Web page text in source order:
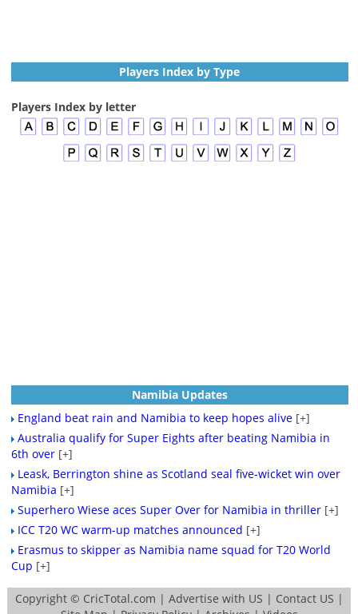
Players Index by Type
Players Index by letter
Namibia Updates
England beat rain and Namibia to keep hopes alive [+]
Australia qualify for Super Eights after beating Namibia in
6th over [+]
Leask, Berrington shine as Scotland seal five-wicket win over
Namibia [+]
Superhero Wiese aces Super Over for Namibia in thriller [+]
ICC T20 WC warm-up matches announced [+]
Erasmus to skipper as Namibia name squad for T20 World
Cup [+]
Copyright © CricTotal.com | Advertise with US | Contact US |